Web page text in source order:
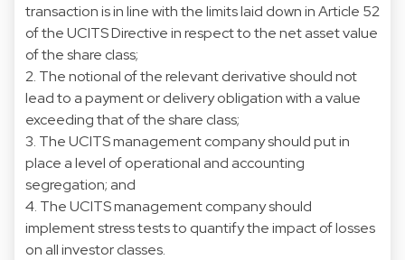
transaction is in line with the limits laid down in Article 52
of the UCITS Directive in respect to the net asset value
of the share class;
2. The notional of the relevant derivative should not
lead to a payment or delivery obligation with a value
exceeding that of the share class;
3. The UCITS management company should put in
place a level of operational and accounting
segregation; and
4. The UCITS management company should
implement stress tests to quantify the impact of losses
on all investor classes.